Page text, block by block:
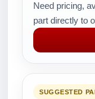
Need pricing,
part directly to
SUGGESTED